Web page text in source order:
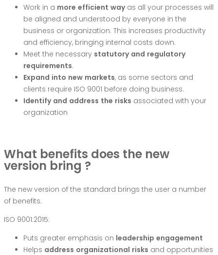
Work in a more efficient wayas all your processes will
be aligned and understood by everyone in the
business or organization. This increases productivity
and efficiency, bringing internal costs down.
Meet the necessary statutory and regulatory
requirements.
Expand into new markets, as some sectors and
clients require ISO 9001 before doing business.
Identify and address the risks associated with your
organization
What benefits does the new
version bring ?
The new version of the standard brings the user a number
of benefits.
ISO 9001:2015:
Puts greater emphasis on leadership engagement
Helps address organizational risks and opportunities